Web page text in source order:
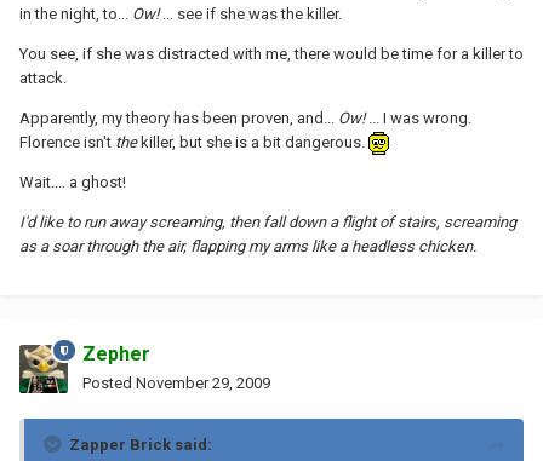
in the night, to... Ow!... see if she was the killer.
You see, if she was distracted with me, there would be time for a killer to
attack.
Apparently, my theory has been proven, and... Ow!... I was wrong.
Florence isn't thekiller, but she is a bit dangerous.
Wait.... a ghost!
I'd like to run away screaming, then fall down a flight of stairs, screaming
as a soar through the air, flapping my arms like a headless chicken.
Zepher
Posted November 29, 2009
Zapper Brick said: